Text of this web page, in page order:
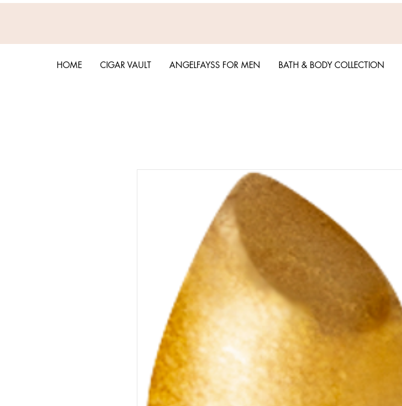
HOME CIGAR VAULT ANGELFAYSS FOR MEN BATH & BODY COLLECTION